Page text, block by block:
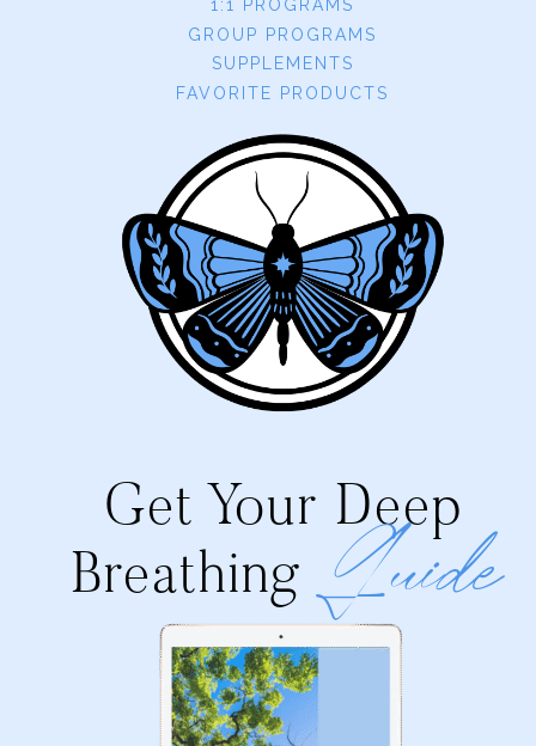
1:1 PROGRAMS
GROUP PROGRAMS
SUPPLEMENTS
FAVORITE PRODUCTS
Get Your Deep
Breathing Guide